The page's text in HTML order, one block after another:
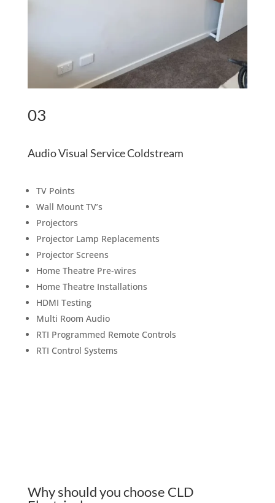
03
Audio Visual Service Coldstream
TV Points
Wall Mount TV’s
Projectors
Projector Lamp Replacements
Projector Screens
Home Theatre Pre-wires
Home Theatre Installations
HDMI Testing
Multi Room Audio
RTI Programmed Remote Controls
RTI Control Systems
Why should you choose CLD